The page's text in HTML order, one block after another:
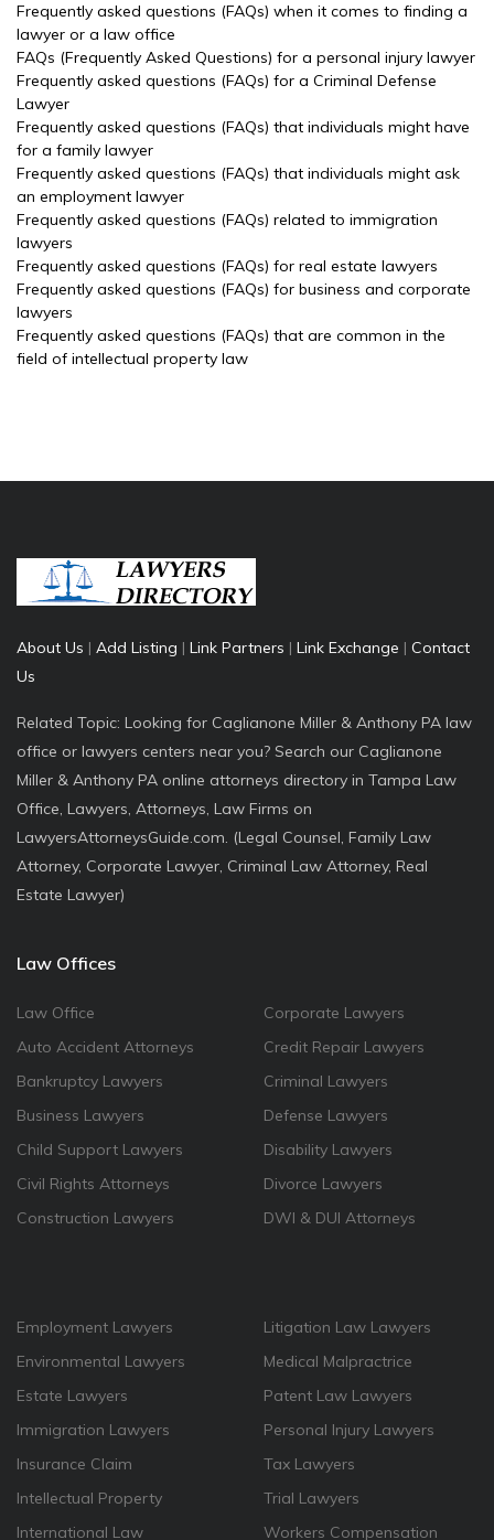
Frequently asked questions (FAQs) when it comes to finding a
lawyer or a law office
FAQs (Frequently Asked Questions) for a personal injury lawyer
Frequently asked questions (FAQs) for a Criminal Defense
Lawyer
Frequently asked questions (FAQs) that individuals might have
for a family lawyer
Frequently asked questions (FAQs) that individuals might ask
an employment lawyer
Frequently asked questions (FAQs) related to immigration
lawyers
Frequently asked questions (FAQs) for real estate lawyers
Frequently asked questions (FAQs) for business and corporate
lawyers
Frequently asked questions (FAQs) that are common in the
field of intellectual property law
About Us | Add Listing | Link Partners | Link Exchange | Contact
Us
Related Topic: Looking for Caglianone Miller & Anthony PA law
office or lawyers centers near you? Search our Caglianone
Miller & Anthony PA online attorneys directory in Tampa Law
Office, Lawyers, Attorneys, Law Firms on
LawyersAttorneysGuide.com. (Legal Counsel, Family Law
Attorney, Corporate Lawyer, Criminal Law Attorney, Real
Estate Lawyer)
Law Offices
Law Office
Auto Accident Attorneys
Bankruptcy Lawyers
Business Lawyers
Child Support Lawyers
Civil Rights Attorneys
Construction Lawyers
Corporate Lawyers
Credit Repair Lawyers
Criminal Lawyers
Defense Lawyers
Disability Lawyers
Divorce Lawyers
DWI & DUI Attorneys
Employment Lawyers
Environmental Lawyers
Estate Lawyers
Immigration Lawyers
Insurance Claim
Intellectual Property
International Law
Litigation Law Lawyers
Medical Malpractrice
Patent Law Lawyers
Personal Injury Lawyers
Tax Lawyers
Trial Lawyers
Workers Compensation